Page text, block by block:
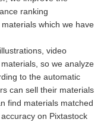
ranking
which we have
video
so we analyze
to the automatic
can sell their materials
find materials matched
on Pixtastock